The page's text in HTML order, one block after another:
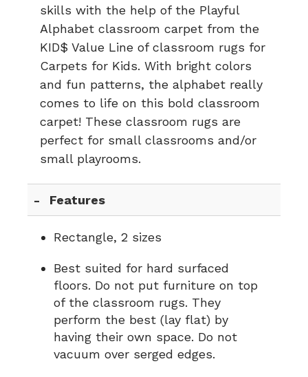
skills with the help of the Playful
Alphabet classroom carpet from the
KID$ Value Line of classroom rugs for
Carpets for Kids. With bright colors
and fun patterns, the alphabet really
comes to life on this bold classroom
carpet! These classroom rugs are
perfect for small classrooms and/or
small playrooms.
Features
Rectangle, 2 sizes
Best suited for hard surfaced
floors. Do not put furniture on top
of the classroom rugs. They
perform the best (lay flat) by
having their own space. Do not
vacuum over serged edges.